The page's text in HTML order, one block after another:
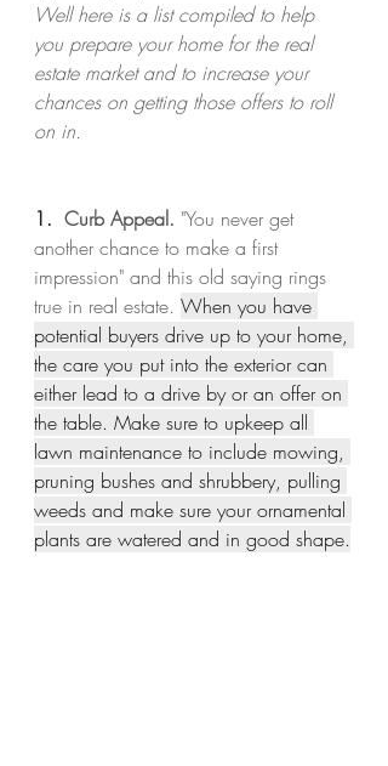
Well here is a list compiled to help
you prepare your home for the real
estate market and to increase your
chances on getting those offers to roll
on in.
1. Curb Appeal. "You never get
another chance to make a first
impression" and this old saying rings
true in real estate. When you have
potential buyers drive up to your home,
the care you put into the exterior can
either lead to a drive by or an offer on
the table. Make sure to upkeep all
lawn maintenance to include mowing,
pruning bushes and shrubbery, pulling
weeds and make sure your ornamental
plants are watered and in good shape.